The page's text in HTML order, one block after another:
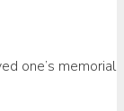
one’s memorial